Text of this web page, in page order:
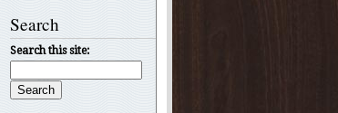
Search
Search this site: